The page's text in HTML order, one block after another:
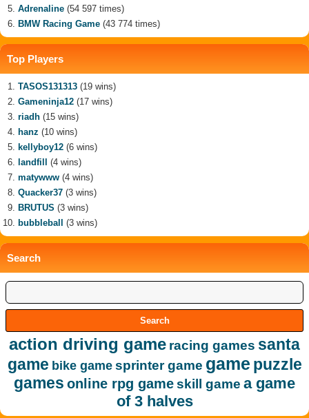
Adrenaline (54 597 times)
BMW Racing Game (43 774 times)
Top Players
TASOS131313 (19 wins)
Gameninja12 (17 wins)
riadh (15 wins)
hanz (10 wins)
kellyboy12 (6 wins)
landfill
(4 wins)
matywww (4 wins)
Quacker37 (3 wins)
BRUTUS (3 wins)
bubbleball
(3 wins)
Search
action driving game racing games santa
game bike game sprinter game game puzzle
games online rpg gameskill game a game
of 3 halves